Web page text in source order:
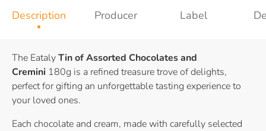
Description Producer Label
The EatalyTin of Assorted Chocolates and
Cremini 180g is a refined treasure trove of delights,
perfect for gifting an unforgettable tasting experience to
your loved ones.
Each chocolate and cream, made with carefully selected